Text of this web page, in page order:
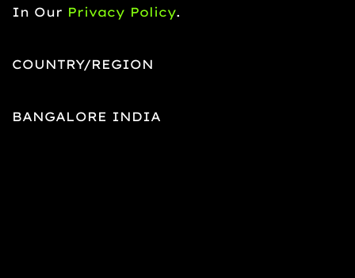
In Our Privacy Policy.
COUNTRY/REGION
BANGALORE INDIA